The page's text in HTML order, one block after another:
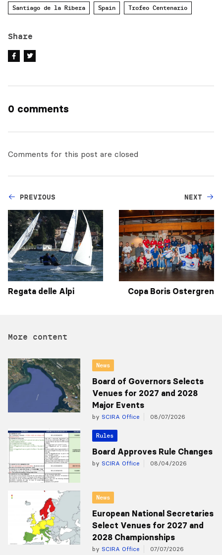
Santiago de la Ribera Spain Trofeo Centenario
Share
0 comments
Comments for this post are closed
PREVIOUS
Regata delle Alpi
NEXT
Copa Boris Ostergren
More content
News
Board of Governors Selects
Venues for 2027 and 2028
Major Events
by SCIRA Office 08/07/2026
Rules
Board Approves Rule Changes
by SCIRA Office 08/04/2026
News
European National Secretaries
Select Venues for 2027 and
2028 Championships
by SCIRA Office 07/07/2026